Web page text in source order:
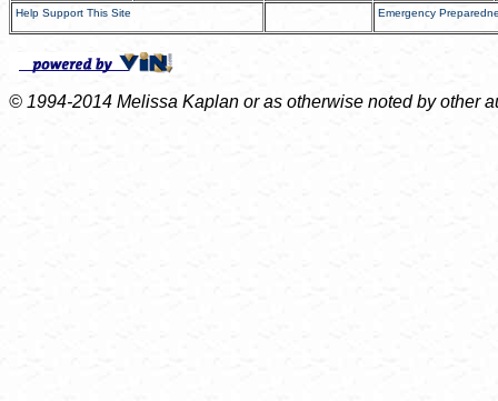
Help Support This Site Emergency
© 1994-2014 Melissa Kaplan or as otherwise noted by other